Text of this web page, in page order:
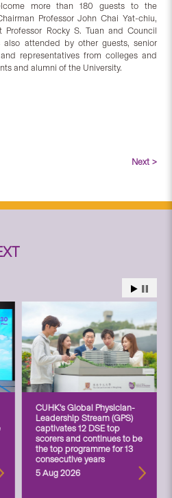
more than 180 guests to the
Professor John Chai Yat-chiu,
Professor Rocky S. Tuan and Council
also attended by other guests, senior
representatives from colleges and
and alumni of the University.
Next >
CUHK’s Global Physician-
Leadership Stream (GPS)
captivates 12 DSE top
scorers and continues to be
the top programme for 13
consecutive years
5 Aug 2026